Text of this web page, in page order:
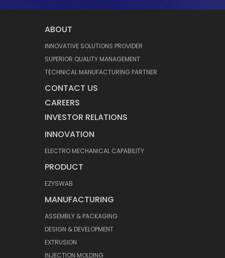
ABOUT
INNOVATIVE SOLUTIONS PROVIDER
SUPERIOR QUALITY MANAGEMENT
TECHNICAL MANUFACTURING PARTNER
CONTACT US
CAREERS
INVESTOR RELATIONS
INNOVATION
ELECTRO MECHANICAL CAPABILITY
PRODUCT
EZYSWAB
MANUFACTURING
ASSEMBLY & PACKAGING
DESIGN & DEVELOPMENT
EXTRUSION
INJECTION MOLDING